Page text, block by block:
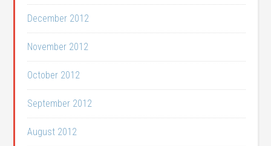
December 2012
November 2012
October 2012
September 2012
August 2012